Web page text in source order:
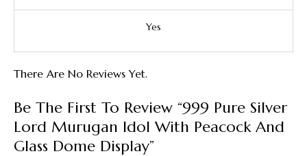
Yes
There Are No Reviews Yet.
Be The First To Review “999 Pure Silver
Lord Murugan Idol With Peacock And
Glass Dome Display”